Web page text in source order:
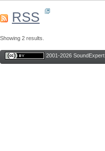
RSS
Showing 2 results.
2001-2026 SoundExpert